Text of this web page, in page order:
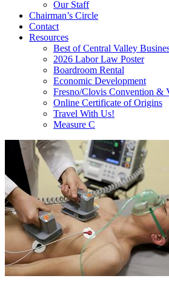
Our Staff
Chairman’s Circle
Contact
Resources
Best of Central Valley
2026 Labor Law Poster
Boardroom Rental
Economic Development
Fresno/Clovis Convention &
Online Certificate of Origins
Travel With Us!
Measure C